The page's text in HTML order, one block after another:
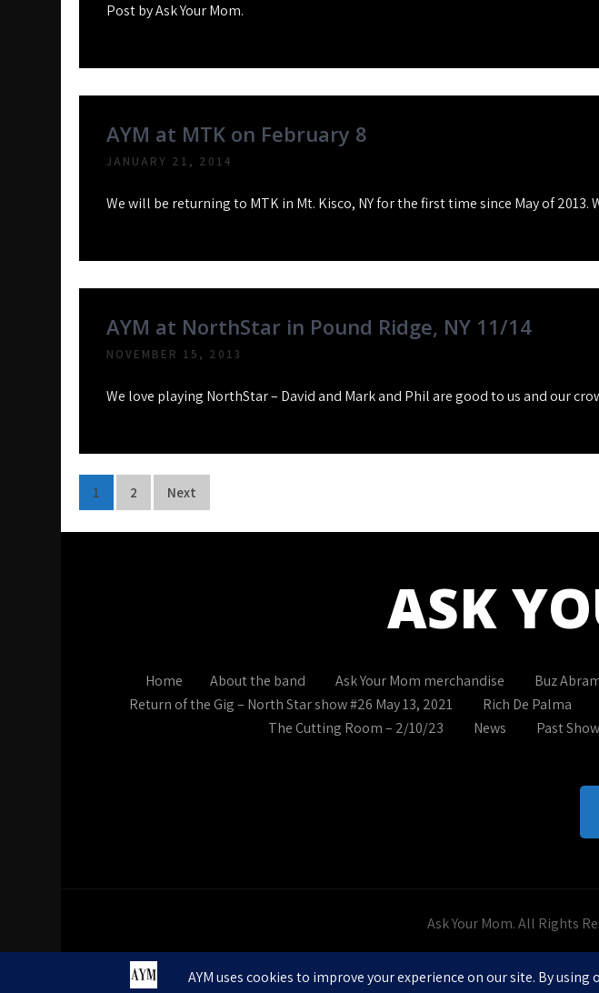
Post by Ask Your Mom.
AYM at MTK on February 8
JANUARY 21, 2014
We will be returning to MTK in Mt. Kisco, NY for the first time since May of 2013.
AYM at NorthStar in Pound Ridge, NY 11/14
NOVEMBER 15, 2013
We love playing NorthStar – David and Mark and Phil are good to us and our
Posts
pagination
1 2 Next
ASK
Home About the band Ask Your Mom merchandise Buz
Return of the Gig – North Star show #26 May 13, 2021
Rich De Palma
The Cutting Room – 2/10/23
News Past
Ask Your Mom. All Rights